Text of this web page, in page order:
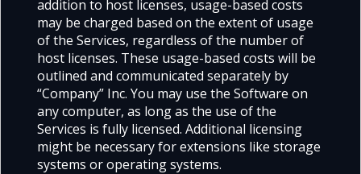
addition to host licenses, usage-based costs
may be charged based on the extent of usage
of the Services, regardless of the number of
host licenses. These usage-based costs will be
outlined and communicated separately by
“Company” Inc. You may use the Software on
any computer, as long as the use of the
Services is fully licensed. Additional licensing
might be necessary for extensions like storage
systems or operating systems.